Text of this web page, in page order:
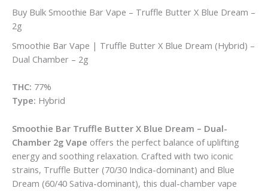
Buy Bulk Smoothie Bar Vape – Truffle Butter X Blue Dream –
2g
Smoothie Bar Vape | Truffle Butter X Blue Dream (Hybrid) –
Dual Chamber – 2g
THC: 77%
Type: Hybrid
Smoothie Bar Truffle Butter X Blue Dream – Dual-
Chamber 2g Vape offers the perfect balance of uplifting
energy and soothing relaxation. Crafted with two iconic
strains, Truffle Butter (70/30 Indica-dominant) and Blue
Dream (60/40 Sativa-dominant), this dual-chamber vape